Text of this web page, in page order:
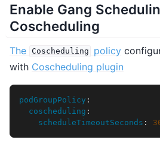
Enable Gang
Coscheduling
The Coscheduling policy
with Coscheduling plugin
podGroupPolicy :
coscheduling :
scheduleTimeoutSeconds :